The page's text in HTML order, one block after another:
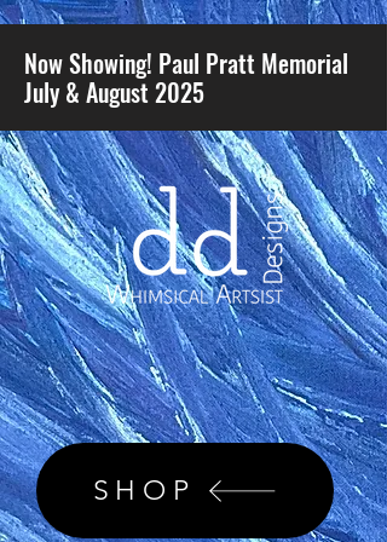
Now Showing! Paul Pratt Memorial
July & August 2025
SHOP